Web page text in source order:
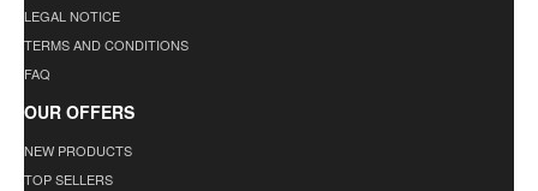
LEGAL NOTICE
TERMS AND CONDITIONS
FAQ
OUR OFFERS
NEW PRODUCTS
TOP SELLERS